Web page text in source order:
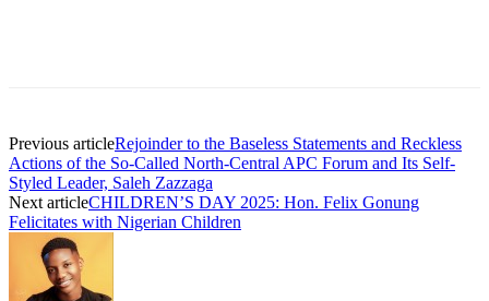
Previous articleRejoinder to the Baseless Statements and Reckless
Actions of the So-Called North-Central APC Forum and Its Self-
Styled Leader, Saleh Zazzaga
Next articleCHILDREN’S DAY 2025: Hon. Felix Gonung
Felicitates with Nigerian Children